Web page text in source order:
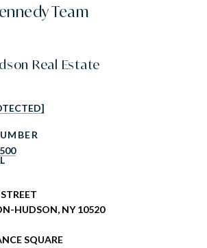
Team
Real Estate
HUDSON, NY 10520
SQUARE